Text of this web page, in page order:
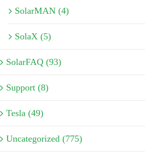
SolarMAN (4)
SolaX (5)
SolarFAQ (93)
Support (8)
Tesla (49)
Uncategorized (775)